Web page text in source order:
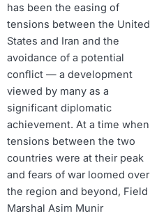
has been the easing of
tensions between the United
States and Iran and the
avoidance of a potential
conflict — a development
viewed by many as a
significant diplomatic
achievement. At a time when
tensions between the two
countries were at their peak
and fears of war loomed over
the region and beyond, Field
Marshal Asim Munir